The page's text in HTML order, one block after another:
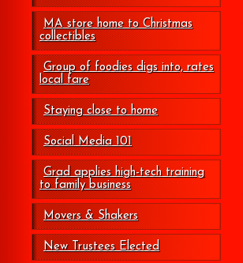
MA store home to Christmas
collectibles
Group of foodies digs into, rates
local fare
Staying close to home
Social Media 101
Grad applies high-tech training
to family business
Movers & Shakers
New Trustees Elected